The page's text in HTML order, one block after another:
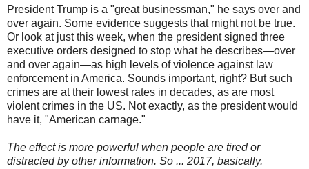
President Trump is a "great businessman," he says over and
over again. Some evidence suggests that might not be true.
Or look at just this week, when the president signed three
executive orders designed to stop what he describes—over
and over again—as high levels of violence against law
enforcement in America. Sounds important, right? But such
crimes are at their lowest rates in decades, as are most
violent crimes in the US. Not exactly, as the president would
have it, "American carnage."
The effect is more powerful when people are tired or
distracted by other information. So ... 2017, basically.